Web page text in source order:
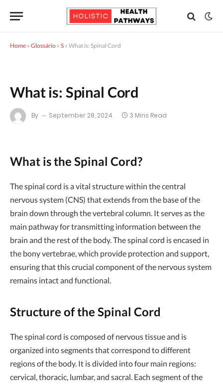
Home » Glossário » S » What is: Spinal Cord
What is: Spinal Cord
By September 28, 2024 3 Mins Read
What is the Spinal Cord?
The spinal cord is a vital structure within the central
nervous system (CNS) that extends from the base of the
brain down through the vertebral column. It serves as the
main pathway for transmitting information between the
brain and the rest of the body. The spinal cord is encased in
the bony vertebrae, which provide protection and support,
ensuring that this crucial component of the nervous system
remains intact and functional.
Structure of the Spinal Cord
The spinal cord is composed of nervous tissue and is
organized into segments that correspond to different
regions of the body. It is divided into four main regions:
cervical, thoracic, lumbar, and sacral. Each segment of the